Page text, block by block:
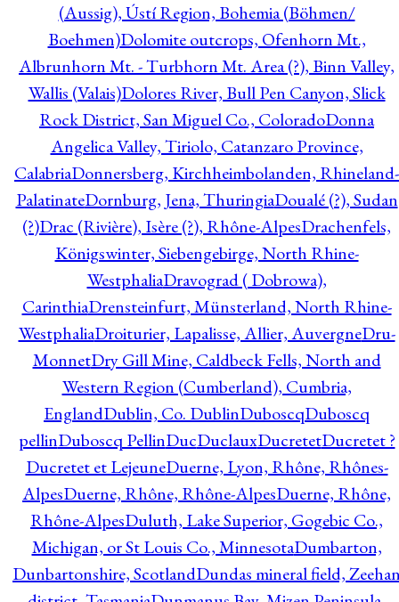
(Aussig), Ústí Region, Bohemia (Böhmen/
Boehmen)Dolomite outcrops, Ofenhorn Mt.,
Albrunhorn Mt. - Turbhorn Mt. Area (?), Binn Valley,
Wallis (Valais)Dolores River, Bull Pen Canyon, Slick
Rock District, San Miguel Co., ColoradoDonna
Angelica Valley, Tiriolo, Catanzaro Province,
CalabriaDonnersberg, Kirchheimbolanden, Rhineland-
PalatinateDornburg, Jena, ThuringiaDoualé (?), Sudan
(?)Drac (Rivière), Isère (?), Rhône-AlpesDrachenfels,
Königswinter, Siebengebirge, North Rhine-
WestphaliaDravograd ( Dobrowa),
CarinthiaDrensteinfurt, Münsterland, North Rhine-
WestphaliaDroiturier, Lapalisse, Allier, AuvergneDru-
MonnetDry Gill Mine, Caldbeck Fells, North and
Western Region (Cumberland), Cumbria,
EnglandDublin, Co. DublinDuboscqDuboscq
pellinDuboscq PellinDucDuclauxDucretetDucretet ?
Ducretet et LejeuneDuerne, Lyon, Rhône, Rhônes-
AlpesDuerne, Rhône, Rhône-AlpesDuerne, Rhône,
Rhône-AlpesDuluth, Lake Superior, Gogebic Co.,
Michigan, or St Louis Co., MinnesotaDumbarton,
Dunbartonshire, ScotlandDundas mineral field,